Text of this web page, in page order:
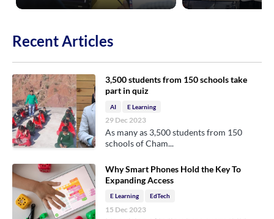
Recent Articles
3,500 students from 150 schools take
part in quiz
AI E Learning
29 Dec 2023
As many as 3,500 students from 150
schools of Cham...
Why Smart Phones Hold the Key To
Expanding Access
E Learning EdTech
15 Dec 2023